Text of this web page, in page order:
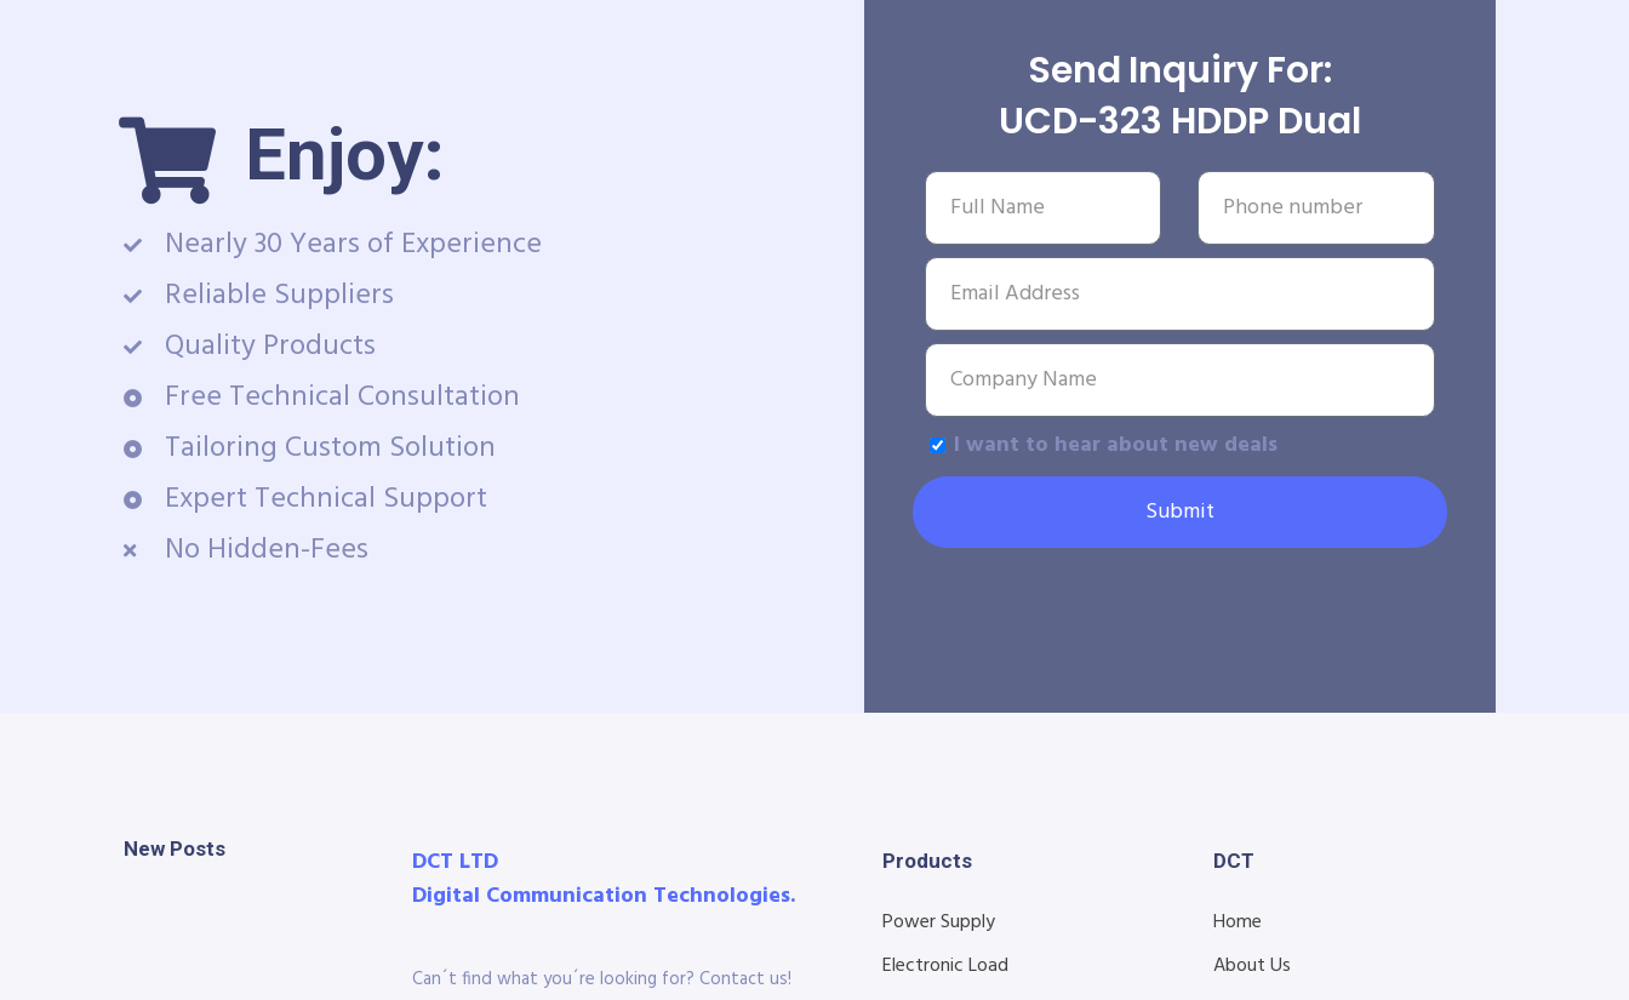
Enjoy:
Nearly 30 Years of Experience
Reliable Suppliers
Quality Products
Free Technical Consultation
Tailoring Custom Solution
Expert Technical Support
No Hidden-Fees
Send Inquiry For:
UCD-323 HDDP Dual
I want to hear about new deals
Submit
New Posts
DCT LTD
Digital Communication Technologies.
Can´t find what you´re looking for? Contact us!
Products
Power Supply
Electronic Load
DCT
Home
About Us